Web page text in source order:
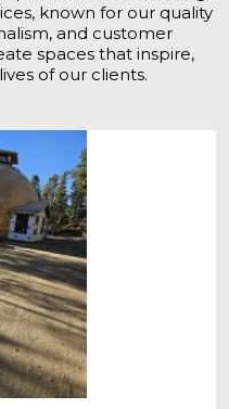
known for our quality
and customer
spaces that inspire,
of our clients.